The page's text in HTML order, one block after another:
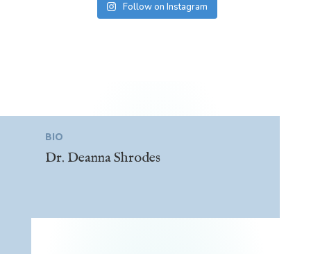
Follow on Instagram
BIO
Dr. Deanna Shrodes